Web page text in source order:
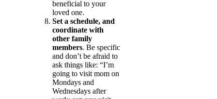
beneficial to your
loved one.
Set a schedule, and
coordinate with
other family
members. Be specific
and don’t be afraid to
ask things like: “I’m
going to visit mom on
Mondays and
Wednesdays after